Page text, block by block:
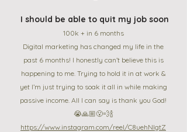
I should be able to quit my job soon
100k + in 6 months
Digital marketing has changed my life in the
past 6 months! I honestly can’t believe this is
happening to me. Trying to hold it in at work &
yet I’m just trying to soak it all in while making
passive income. All I can say is thank you God!
😭🙏🏼😮‍💨🍾
https://www.instagram.com/reel/C8uehNlgtZ